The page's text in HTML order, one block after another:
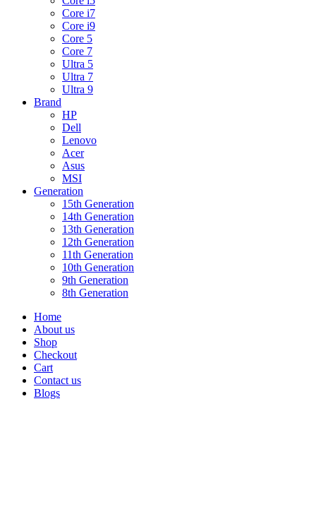
Core i7
Core i9
Core 5
Core 7
Ultra 5
Ultra 7
Ultra 9
Brand
HP
Dell
Lenovo
Acer
Asus
MSI
Generation
15th Generation
14th Generation
13th Generation
12th Generation
11th Generation
10th Generation
9th Generation
8th Generation
Home
About us
Shop
Checkout
Cart
Contact us
Blogs